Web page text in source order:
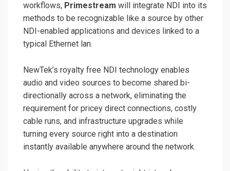
workflows, Primestream will integrate NDI into its
methods to be recognizable like a source by other
NDI-enabled applications and devices linked to a
typical Ethernet lan.
NewTek’s royalty free NDI technology enables
audio and video sources to become shared bi-
directionally across a network, eliminating the
requirement for pricey direct connections, costly
cable runs, and infrastructure upgrades while
turning every source right into a destination
instantly available anywhere around the network.